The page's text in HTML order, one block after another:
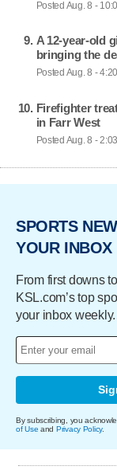
Posted Aug. 8 -
A 12-year-old
bringing the
Posted Aug. 8 -
Firefighter
in Farr West
Posted Aug. 8 -
SPORTS
YOUR INBOX
From first downs
KSL.com’s top
your inbox weekly.
By subscribing, you
of Use and Privacy Policy.